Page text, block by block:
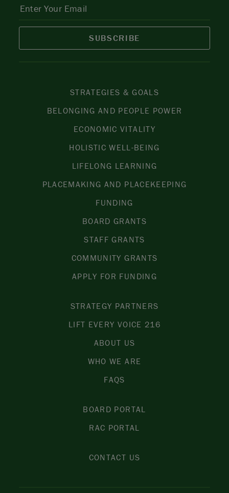
SUBSCRIBE
STRATEGIES & GOALS
BELONGING AND PEOPLE POWER
ECONOMIC VITALITY
HOLISTIC WELL-BEING
LIFELONG LEARNING
PLACEMAKING AND PLACEKEEPING
FUNDING
BOARD GRANTS
STAFF GRANTS
COMMUNITY GRANTS
APPLY FOR FUNDING
STRATEGY PARTNERS
LIFT EVERY VOICE 216
ABOUT US
WHO WE ARE
FAQS
BOARD PORTAL
RAC PORTAL
CONTACT US